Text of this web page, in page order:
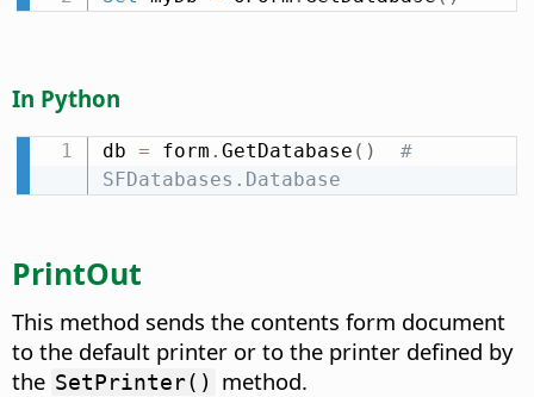
In Python
db = form . GetDatabase ( )
#
SFDatabases.Database
PrintOut
This method sends the contents form document
to the default printer or to the printer defined by
the SetPrinter()
method.